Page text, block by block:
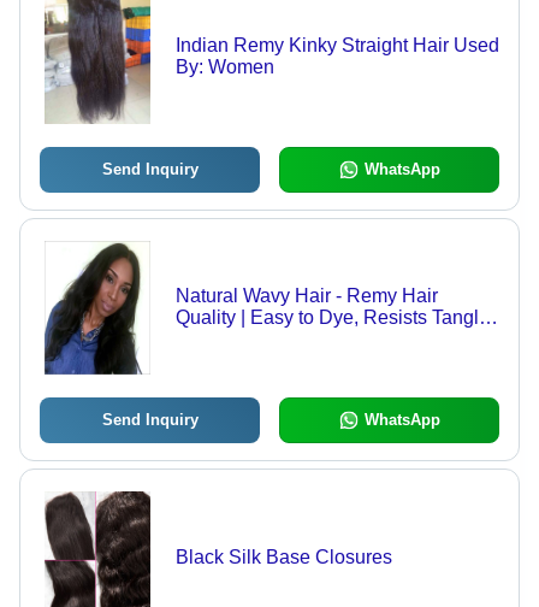
Indian Remy Kinky Straight Hair Used
By: Women
Send Inquiry WhatsApp
Natural Wavy Hair - Remy Hair
Quality | Easy to Dye, Resists Tangle
Send Inquiry WhatsApp
Black Silk Base Closures